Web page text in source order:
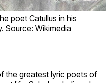
poet Catullus in his
Source: Wikimedia
the greatest lyric poets of